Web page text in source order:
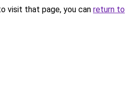
visit that page, you can return to